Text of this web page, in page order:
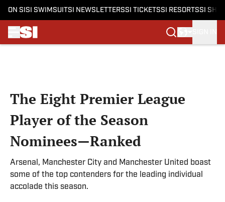
ON SI SI SWIMSUITSI NEWSLETTERSSI TICKETSSI RESORTSSI
The Eight Premier League
Player of the Season
Nominees—Ranked
Arsenal, Manchester City and Manchester United boast
some of the top contenders for the leading individual
accolade this season.